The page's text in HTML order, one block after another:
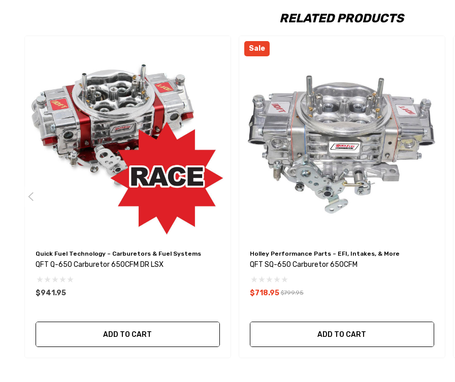
RELATED PRODUCTS
Quick Fuel Technology – Carburetors & Fuel Systems
QFT Q-650 Carburetor 650CFM DR LSX
$941.95
ADD TO CART
Sale
Holley Performance Parts – EFI, Intakes, & More
QFT SQ-650 Carburetor 650CFM
$718.95 $799.95
ADD TO CART